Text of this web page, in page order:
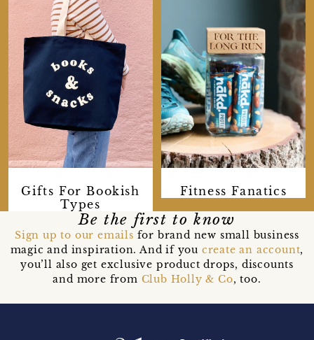
Gifts For Bookish
Types
Fitness Fanatics
Be the first to know
Sign up to our emails for brand new small business
magic and inspiration. And if you create an account,
you’ll also get exclusive product drops, discounts
and more from Club Holly & Co, too.